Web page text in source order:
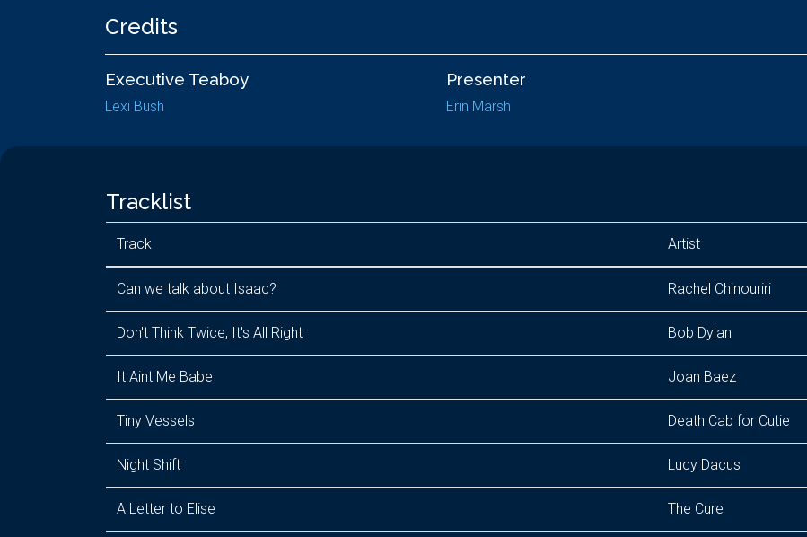
Credits
Executive Teaboy
Lexi Bush
Presenter
Erin Marsh
Tracklist
Track Artist
Can we talk about Isaac? Rachel Chinouriri
Don't Think Twice, It's All Right Bob Dylan
It Aint Me Babe Joan Baez
Tiny Vessels Death Cab for Cutie
Night Shift Lucy Dacus
A Letter to Elise The Cure